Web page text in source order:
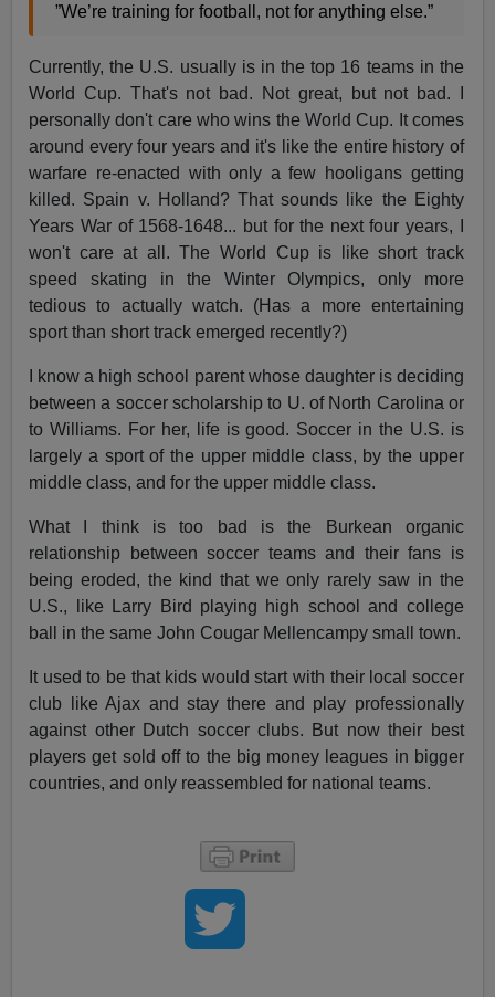
”We’re training for football, not for anything else.”
Currently, the U.S. usually is in the top 16 teams in the
World Cup. That's not bad. Not great, but not bad. I
personally don't care who wins the World Cup. It comes
around every four years and it's like the entire history of
warfare re-enacted with only a few hooligans getting
killed. Spain v. Holland? That sounds like the Eighty
Years War of 1568-1648... but for the next four years, I
won't care at all. The World Cup is like short track
speed skating in the Winter Olympics, only more
tedious to actually watch. (Has a more entertaining
sport than short track emerged recently?)
I know a high school parent whose daughter is deciding
between a soccer scholarship to U. of North Carolina or
to Williams. For her, life is good. Soccer in the U.S. is
largely a sport of the upper middle class, by the upper
middle class, and for the upper middle class.
What I think is too bad is the Burkean organic
relationship between soccer teams and their fans is
being eroded, the kind that we only rarely saw in the
U.S., like Larry Bird playing high school and college
ball in the same John Cougar Mellencampy small town.
It used to be that kids would start with their local soccer
club like Ajax and stay there and play professionally
against other Dutch soccer clubs. But now their best
players get sold off to the big money leagues in bigger
countries, and only reassembled for national teams.